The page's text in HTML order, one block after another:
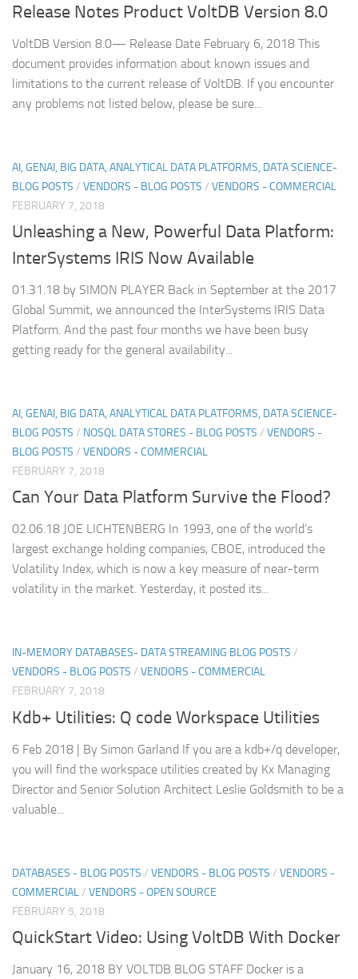
Release Notes Product VoltDB Version 8.0
VoltDB Version 8.0— Release Date February 6, 2018 This
document provides information about known issues and
limitations to the current release of VoltDB. If you encounter
any problems not listed below, please be sure...
AI, GENAI, BIG DATA, ANALYTICAL DATA PLATFORMS, DATA SCIENCE-
BLOG POSTS / VENDORS - BLOG POSTS / VENDORS - COMMERCIAL
FEBRUARY 7, 2018
Unleashing a New, Powerful Data Platform:
InterSystems IRIS Now Available
01.31.18 by SIMON PLAYER Back in September at the 2017
Global Summit, we announced the InterSystems IRIS Data
Platform. And the past four months we have been busy
getting ready for the general availability...
AI, GENAI, BIG DATA, ANALYTICAL DATA PLATFORMS, DATA SCIENCE-
BLOG POSTS / NOSQL DATA STORES - BLOG POSTS / VENDORS -
BLOG POSTS / VENDORS - COMMERCIAL
FEBRUARY 7, 2018
Can Your Data Platform Survive the Flood?
02.06.18 JOE LICHTENBERG In 1993, one of the world’s
largest exchange holding companies, CBOE, introduced the
Volatility Index, which is now a key measure of near-term
volatility in the market. Yesterday, it posted its...
IN-MEMORY DATABASES- DATA STREAMING BLOG POSTS /
VENDORS - BLOG POSTS / VENDORS - COMMERCIAL
FEBRUARY 7, 2018
Kdb+ Utilities: Q code Workspace Utilities
6 Feb 2018 | By Simon Garland If you are a kdb+/q developer,
you will find the workspace utilities created by Kx Managing
Director and Senior Solution Architect Leslie Goldsmith to be a
valuable...
DATABASES - BLOG POSTS / VENDORS - BLOG POSTS / VENDORS -
COMMERCIAL/ VENDORS - OPEN SOURCE
FEBRUARY 5, 2018
QuickStart Video: Using VoltDB With Docker
January 16, 2018 BY VOLTDB BLOG STAFF Docker is a